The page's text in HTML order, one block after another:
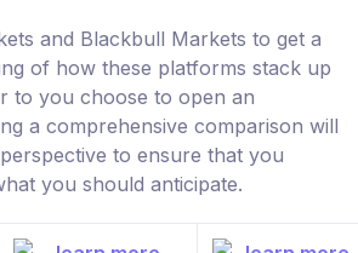
and Blackbull Markets to get a
of how these platforms stack up
to you choose to open an
a comprehensive comparison will
to ensure that you
you should anticipate.